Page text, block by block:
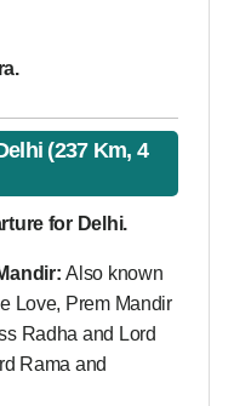
(237 Km, 4
for Delhi.
Also known
Love, Prem Mandir
Radha and Lord
Rama and